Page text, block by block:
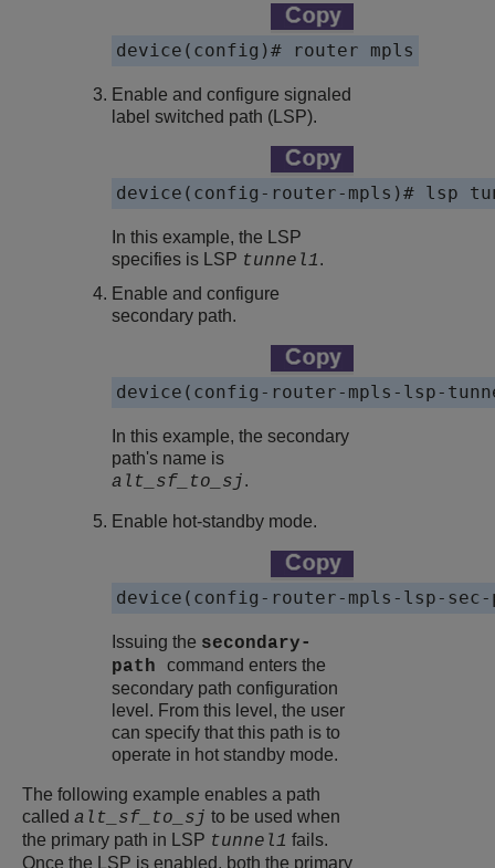
device(config)# router mpls
Enable and configure signaled
label switched path (LSP).
device(config-router-mpls)# lsp
In this example, the LSP
specifies is LSP tunnel1.
Enable and configure
secondary path.
device(config-router-mpls-lsp-
In this example, the secondary
path's name is
alt_sf_to_sj.
Enable hot-standby mode.
device(config-router-mpls-lsp-sec-
Issuing the secondary-
pathcommand enters the
secondary path configuration
level. From this level, the user
can specify that this path is to
operate in hot standby mode.
The following example enables a path
called alt_sf_to_sj to be used when
the primary path in LSP tunnel1 fails.
Once the LSP is enabled, both the primary